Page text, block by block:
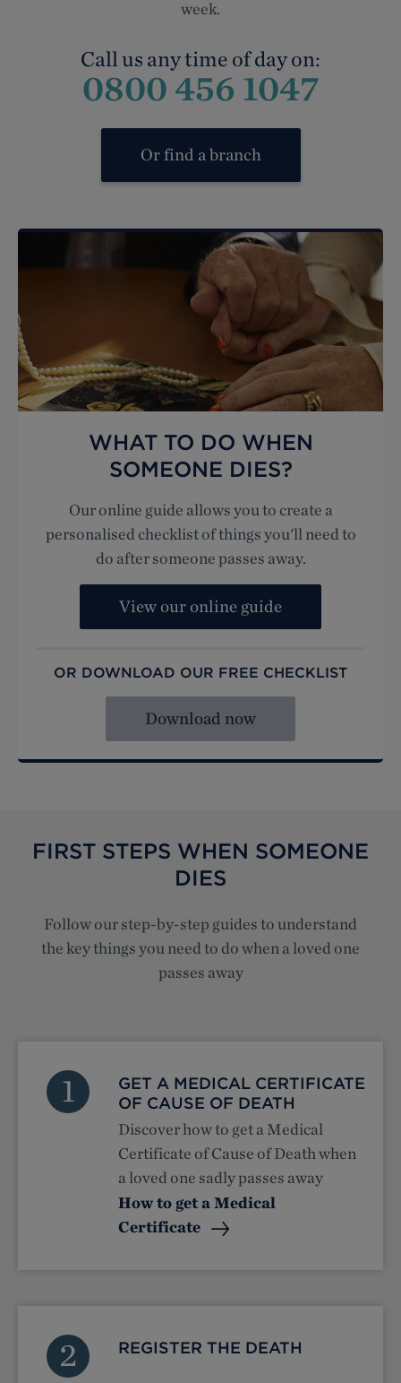
week.
Call us any time of day on:
0800 456 1047
Or find a branch
WHAT TO DO WHEN
SOMEONE DIES?
Our online guide allows you to create a
personalised checklist of things you'll need to
do after someone passes away.
View our online guide
OR DOWNLOAD OUR FREE CHECKLIST
Download now
FIRST STEPS WHEN SOMEONE
DIES
Follow our step-by-step guides to understand
the key things you need to do when a loved one
passes away
1
GET A MEDICAL CERTIFICATE
OF CAUSE OF DEATH
Discover how to get a Medical
Certificate of Cause of Death when
a loved one sadly passes away
How to get a Medical
Certificate
2 REGISTER THE DEATH